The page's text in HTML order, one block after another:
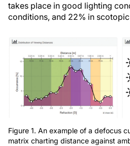
takes place in good lighting
conditions, and 22% in
Figure 1. An example of a defocus
matrix charting distance against